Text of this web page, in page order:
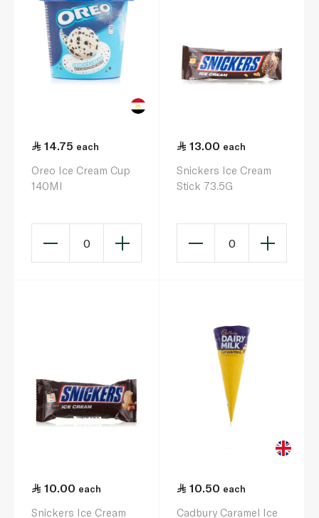
14.75 each
Oreo Ice Cream Cup
140Ml
0
13.00 each
Snickers Ice Cream
Stick 73.5G
0
10.00 each
Snickers Ice Cream
10.50 each
Cadbury Caramel Ice